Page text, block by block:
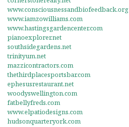
www.consciousnessandbiofeedback.org
www.iamzowilliams.com
www.hastingsgardencenter.com
pianoexplorer.net
southsidegardens.net
trinityum.net
mazzicontractors.com
thethirdplacesportsbar.com
ephesusrestaurant.net
woodyswellington.com
fatbellyfreds.com
www.elpatiodesigns.com
hudsonquarteryork.com